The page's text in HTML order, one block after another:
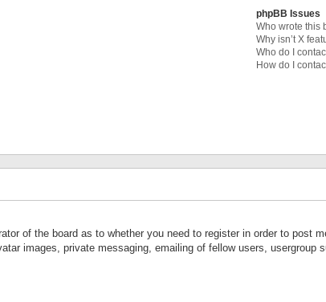
phpBB Issues
Who wrote this
Why isn’t X
Who do I
How do I
of the board as to whether you need to register in order to post
images, private messaging, emailing of fellow users,